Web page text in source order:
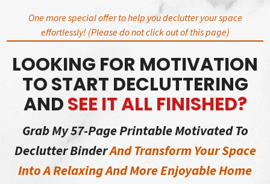
content
One more special offer to help you declutter your space
effortlessly! (Please do not click out of this page)
LOOKING FOR MOTIVATION
TO START DECLUTTERING
ANDSEE IT ALL FINISHED?
Grab My 57-Page Printable Motivated To
Declutter BinderAnd Transform Your Space
Into A Relaxing And More Enjoyable Home